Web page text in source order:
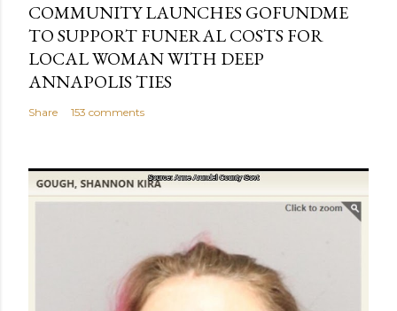
COMMUNITY LAUNCHES GOFUNDME
TO SUPPORT FUNERAL COSTS FOR
LOCAL WOMAN WITH DEEP
ANNAPOLIS TIES
Share 153 comments